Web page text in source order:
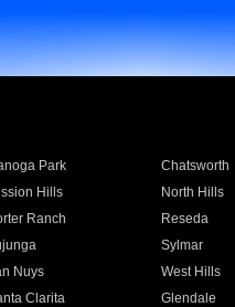
Park Chatsworth
Hills North Hills
Ranch Reseda
Sylmar
Nuys West Hills
Clarita Glendale